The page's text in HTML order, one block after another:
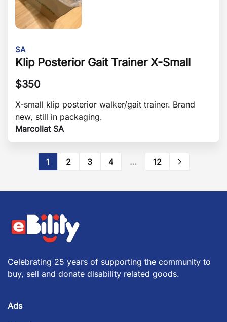
SA
Klip Posterior Gait Trainer X-Small
$350
X-small klip posterior walker/gait trainer. Brand
new, still in packaging.
Marcollat SA
1 2 3 4 … 12
Celebrating 25 years of supporting the community to
buy, sell and donate disability related goods.
Ads